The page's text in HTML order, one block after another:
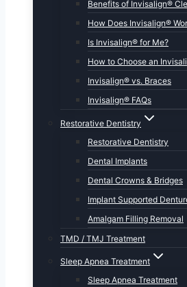
Benefits of Invisalign®
How Does Invisalign®
Is Invisalign® for Me?
How to Choose an
Invisalign® vs. Braces
Invisalign® FAQs
Restorative Dentistry
Restorative Dentistry
Dental Implants
Dental Crowns & Bridges
Implant Supported
Amalgam Filling Removal
TMD / TMJ Treatment
Sleep Apnea Treatment
Sleep Apnea Treatment